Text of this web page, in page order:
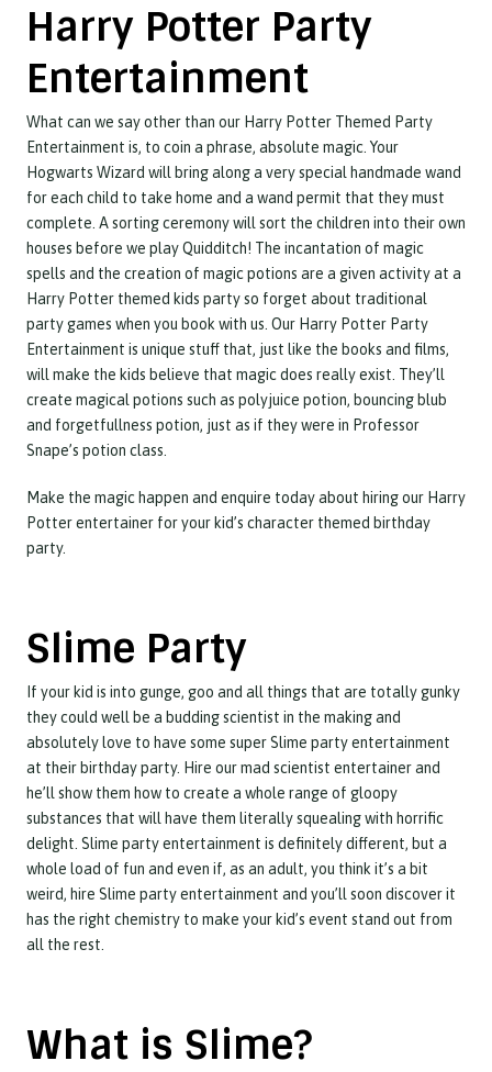
Harry Potter Party
Entertainment
What can we say other than our Harry Potter Themed Party
Entertainment is, to coin a phrase, absolute magic. Your
Hogwarts Wizard will bring along a very special handmade wand
for each child to take home and a wand permit that they must
complete. A sorting ceremony will sort the children into their own
houses before we play Quidditch! The incantation of magic
spells and the creation of magic potions are a given activity at a
Harry Potter themed kids party so forget about traditional
party games when you book with us. Our Harry Potter Party
Entertainment is unique stuff that, just like the books and films,
will make the kids believe that magic does really exist. They’ll
create magical potions such as polyjuice potion, bouncing blub
and forgetfullness potion, just as if they were in Professor
Snape’s potion class.
Make the magic happen and enquire today about hiring our Harry
Potter entertainer for your kid’s character themed birthday
party.
Slime Party
If your kid is into gunge, goo and all things that are totally gunky
they could well be a budding scientist in the making and
absolutely love to have some super Slime party entertainment
at their birthday party. Hire our mad scientist entertainer and
he’ll show them how to create a whole range of gloopy
substances that will have them literally squealing with horrific
delight. Slime party entertainment is definitely different, but a
whole load of fun and even if, as an adult, you think it’s a bit
weird, hire Slime party entertainment and you’ll soon discover it
has the right chemistry to make your kid’s event stand out from
all the rest.
What is Slime?